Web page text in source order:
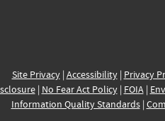
Site Privacy| Accessibility| Privacy
| No Fear Act Policy| FOIA|
Information Quality Standards|